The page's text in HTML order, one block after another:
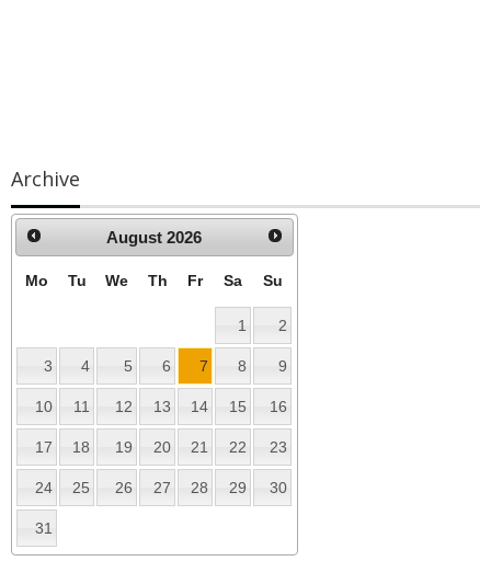
Archive
August 2026
Mo Tu We Th Fr Sa Su
1 2
3 4 5 6 7 8 9
10 11 12 13 14 15 16
17 18 19 20 21 22 23
24 25 26 27 28 29 30
31